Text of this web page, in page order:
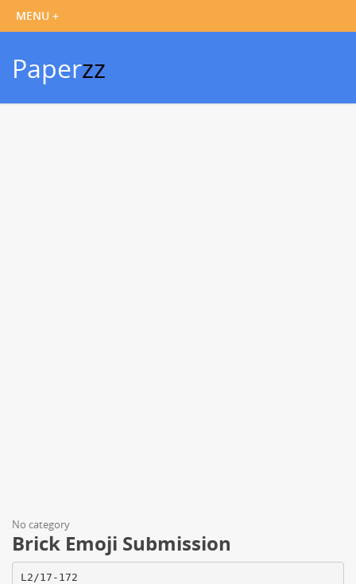
Paperzz
No category
Brick Emoji Submission
L2/17-172